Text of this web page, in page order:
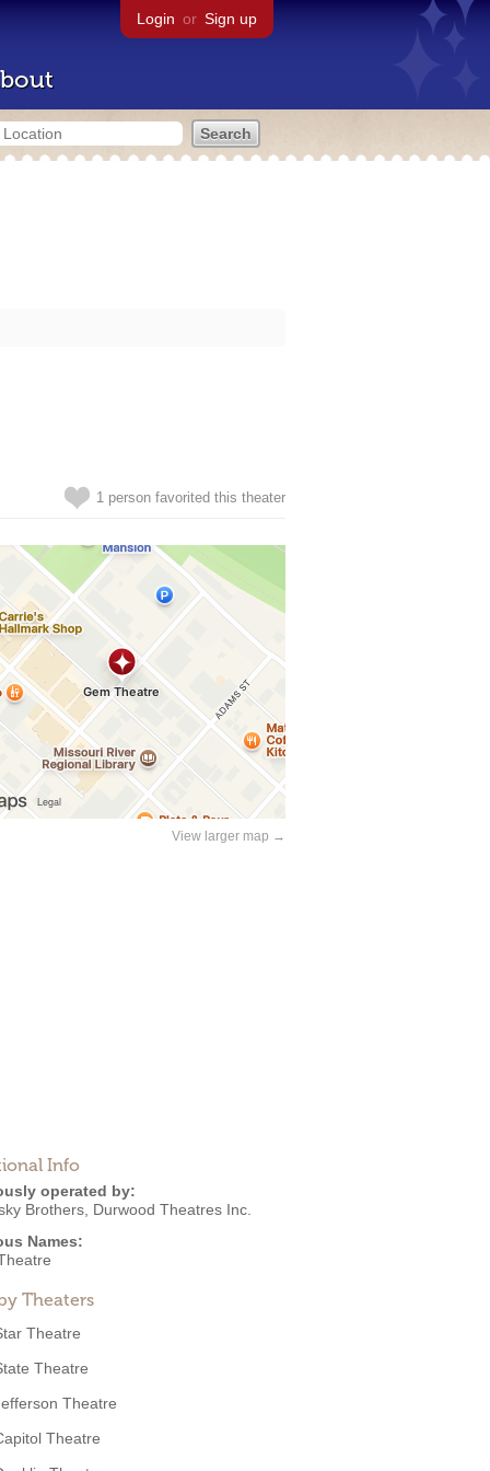
Login or Sign up
1 person favorited this theater
View larger map →
Info
operated by:
Brothers Durwood Theatres Inc.
Names:
Theaters
Theatre
Theatre
Theatre
Theatre